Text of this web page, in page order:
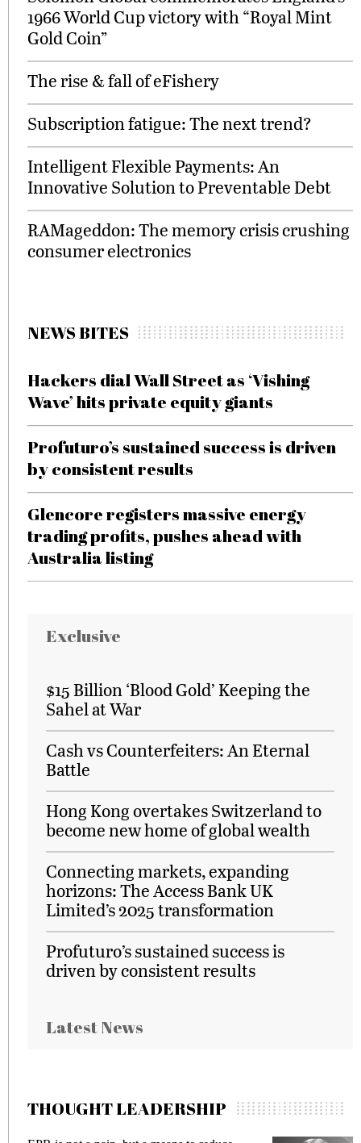
1966 World Cup victory with “Royal Mint
Gold Coin”
The rise & fall of eFishery
Subscription fatigue: The next trend?
Intelligent Flexible Payments: An
Innovative Solution to Preventable Debt
RAMageddon: The memory crisis crushing
consumer electronics
NEWS BITES
Hackers dial Wall Street as ‘Vishing
Wave’ hits private equity giants
Profuturo’s sustained success is driven
by consistent results
Glencore registers massive energy
trading profits, pushes ahead with
Australia listing
Exclusive
$15 Billion ‘Blood Gold’ Keeping the
Sahel at War
Cash vs Counterfeiters: An Eternal
Battle
Hong Kong overtakes Switzerland to
become new home of global wealth
Connecting markets, expanding
horizons: The Access Bank UK
Limited’s 2025 transformation
Profuturo’s sustained success is
driven by consistent results
Latest News
THOUGHT LEADERSHIP